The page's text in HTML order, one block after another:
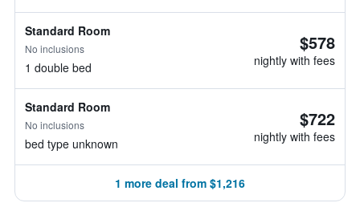
Standard Room
No inclusions
1 double bed
$578
nightly with fees
Standard Room
No inclusions
bed type unknown
$722
nightly with fees
1 more deal from $1,216